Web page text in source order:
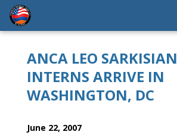
ANCA LEO SARKISIAN
INTERNS ARRIVE IN
WASHINGTON, DC
June 22, 2007